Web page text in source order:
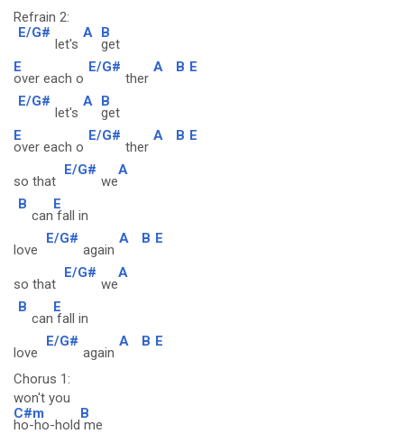
Refrain 2:
E/G#
let's
A B
get
E
over each o
E/G#
ther
A B E
E/G#
let's
A B
get
E
over each o
E/G#
ther
A B E
so that
E/G#
we
A
B
can
E
fall in
love
E/G#
again
A B E
so that
E/G#
we
A
B
can
E
fall in
love
E/G#
again
A B E
Chorus 1:
won't you
C#m
ho-ho-hold
B
me